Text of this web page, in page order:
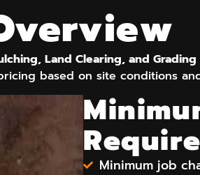
Land Clearing, and
based on site conditions
Minimum job